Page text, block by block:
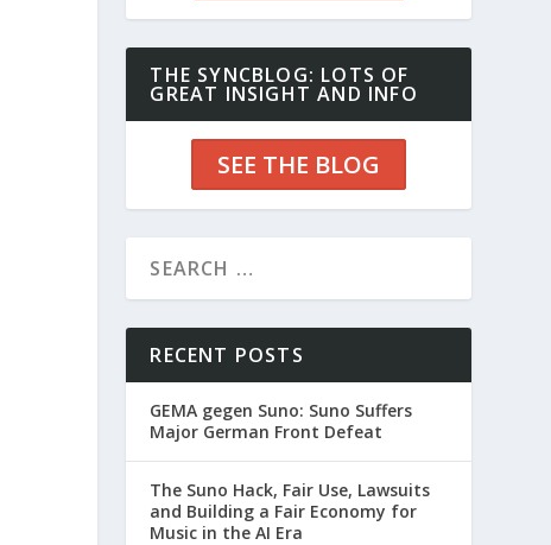
THE SYNCBLOG: LOTS OF
GREAT INSIGHT AND INFO
SEE THE BLOG
RECENT POSTS
GEMA gegen Suno: Suno Suffers
Major German Front Defeat
The Suno Hack, Fair Use, Lawsuits
and Building a Fair Economy for
Music in the AI Era